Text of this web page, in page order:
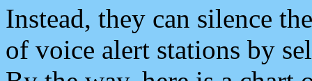
Instead, they can silence
of voice alert stations by